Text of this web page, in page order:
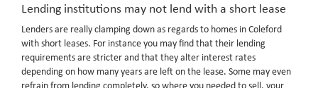
Lending institutions may not lend with a short lease
Lenders are really clamping down as regards to homes in Coleford
with short leases. For instance you may find that their lending
requirements are stricter and that they alter interest rates
depending on how many years are left on the lease. Some may even